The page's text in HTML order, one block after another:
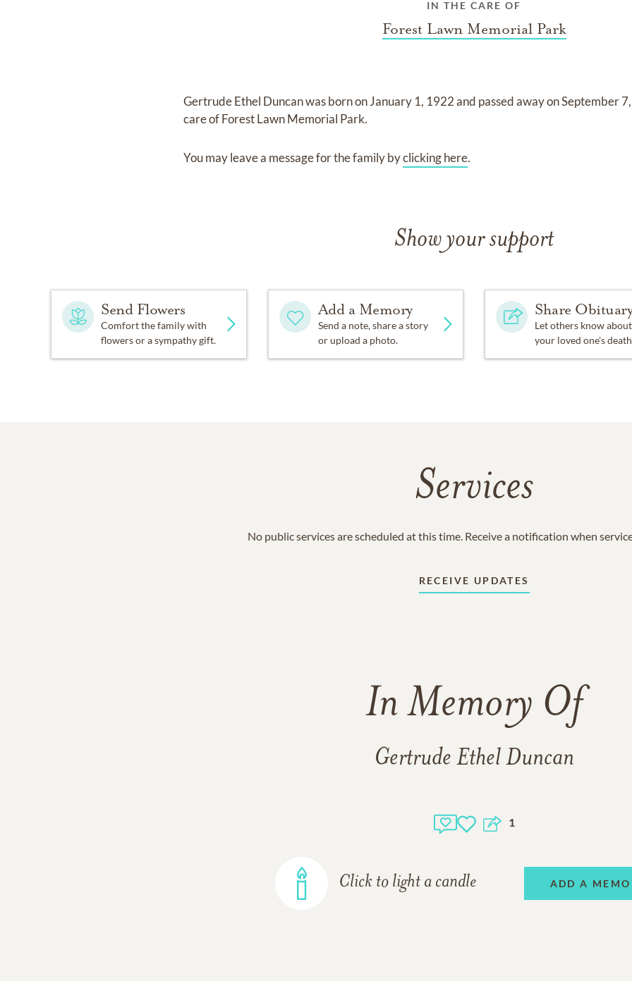
IN THE CARE OF
Forest Lawn Memorial Park
Gertrude Ethel Duncanwas born onJanuary 1, 1922and passed away onSeptember
care ofForest Lawn Memorial Park.
You may leave a message for the family byclicking here.
Show your support
Send Flowers
Comfort the family with
flowers or a sympathy gift.
Add a Memory
Send a note, share a story
or upload a photo.
Share
Let others know about
your loved one's
Services
No public services are scheduled at this time. Receive a notification when
RECEIVE UPDATES
In Memory Of
Gertrude Ethel Duncan
1
Click to light a candle ADD A